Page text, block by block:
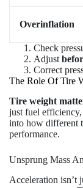
Overinflation
Check
Adjust
Correct
The Role Of Tire
Tire weight
just fuel efficiency,
into how different
performance.
Unsprung Mass
Acceleration isn’t